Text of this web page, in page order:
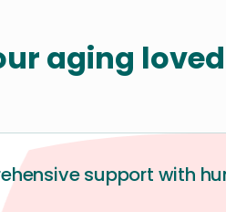
aging
support with